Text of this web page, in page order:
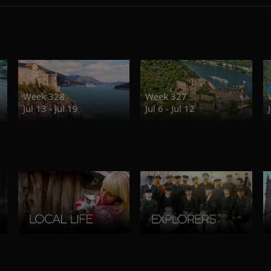
Week 328
Jul 13 - Jul 19
Week 327
Jul 6 - Jul 12